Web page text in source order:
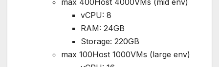
vCPU: 8
RAM: 24GB
Storage: 220GB
max 100Host 1000VMs (large env)